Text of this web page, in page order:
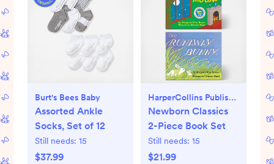
Burt's Bees Baby
Assorted Ankle
Socks, Set of 12
Still needs: 15
$37.99
HarperCollins Publishers
Newborn Classics
2-Piece Book Set
Still needs: 15
$21.99